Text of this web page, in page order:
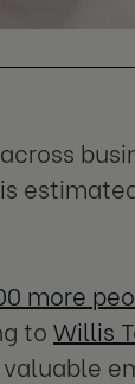
more
to Willis